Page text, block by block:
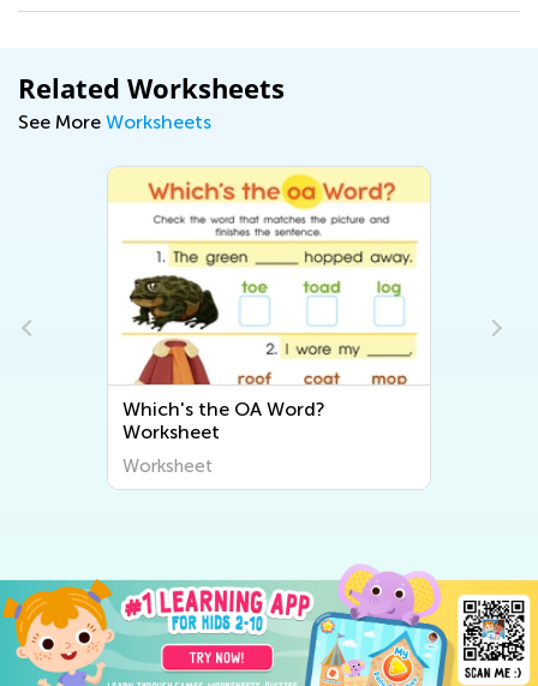
Related Worksheets
See More Worksheets
Which's the OA Word?
Worksheet
Worksheet